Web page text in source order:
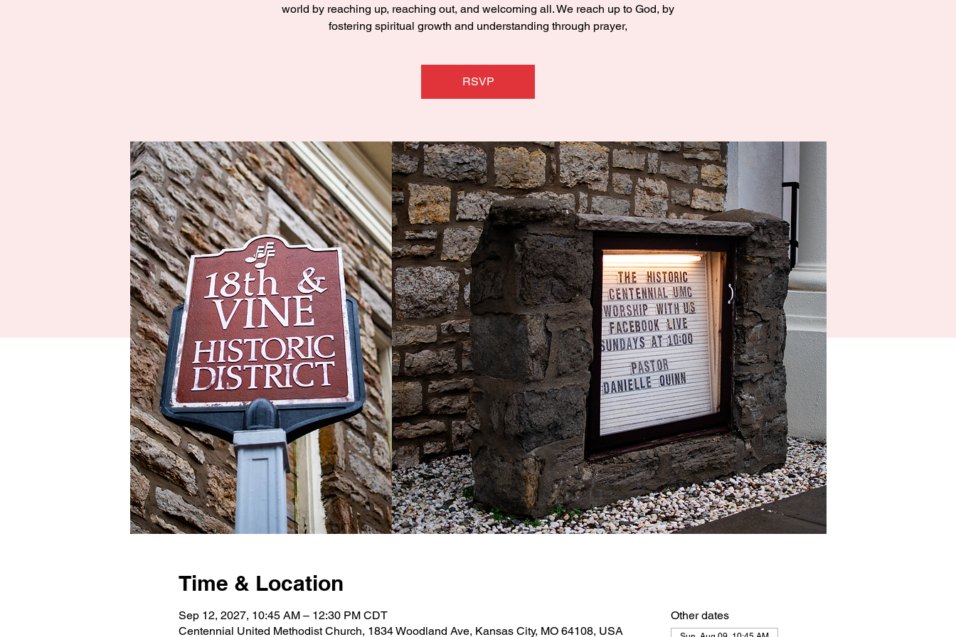
world by reaching up, reaching out, and welcoming all. We reach up to God, by
fostering spiritual growth and understanding through prayer,
RSVP
Time & Location
Sep 12, 2027, 10:45 AM – 12:30 PM CDT
Centennial United Methodist Church, 1834 Woodland Ave, Kansas City, MO 64108, USA
Other dates